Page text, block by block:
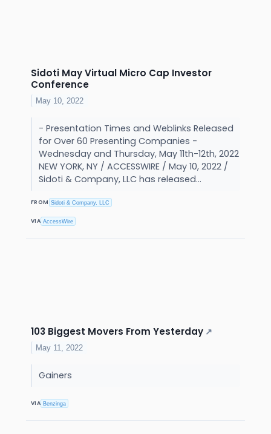
Sidoti May Virtual Micro Cap Investor
Conference
May 10, 2022
- Presentation Times and Weblinks Released
for Over 60 Presenting Companies -
Wednesday and Thursday, May 11th-12th, 2022
NEW YORK, NY / ACCESSWIRE / May 10, 2022 /
Sidoti & Company, LLC has released...
FROM Sidoti & Company, LLC
VIA AccessWire
103 Biggest Movers From Yesterday ↗
May 11, 2022
Gainers
VIA Benzinga